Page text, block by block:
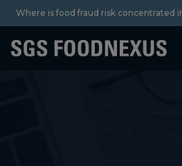
Where is food fraud risk concentrated